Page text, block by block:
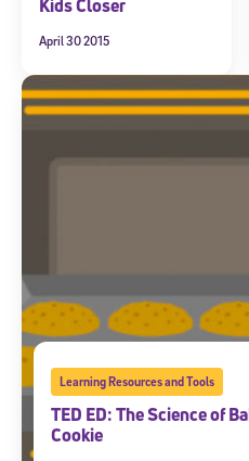
Kids Closer
April 30 2015
Learning Resources and Tools
TED ED: The Science of
Cookie